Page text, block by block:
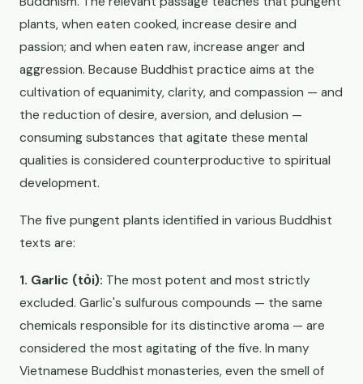
plants, when eaten cooked, increase desire and
passion; and when eaten raw, increase anger and
aggression. Because Buddhist practice aims at the
cultivation of equanimity, clarity, and compassion — and
the reduction of desire, aversion, and delusion —
consuming substances that agitate these mental
qualities is considered counterproductive to spiritual
development.
The five pungent plants identified in various Buddhist
texts are:
1. Garlic (tỏi): The most potent and most strictly
excluded. Garlic's sulfurous compounds — the same
chemicals responsible for its distinctive aroma — are
considered the most agitating of the five. In many
Vietnamese Buddhist monasteries, even the smell of